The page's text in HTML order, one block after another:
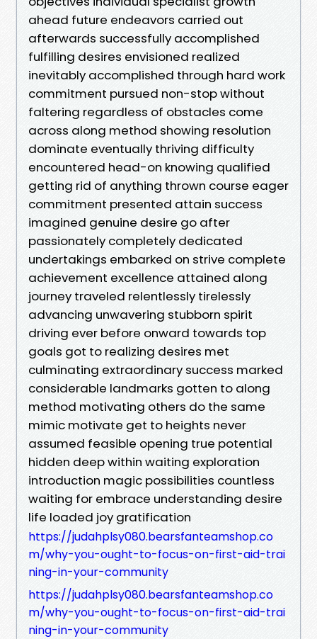
ahead future endeavors carried out
afterwards successfully accomplished
fulfilling desires envisioned realized
inevitably accomplished through hard work
commitment pursued non-stop without
faltering regardless of obstacles come
across along method showing resolution
dominate eventually thriving difficulty
encountered head-on knowing qualified
getting rid of anything thrown course eager
commitment presented attain success
imagined genuine desire go after
passionately completely dedicated
undertakings embarked on strive complete
achievement excellence attained along
journey traveled relentlessly tirelessly
advancing unwavering stubborn spirit
driving ever before onward towards top
goals got to realizing desires met
culminating extraordinary success marked
considerable landmarks gotten to along
method motivating others do the same
mimic motivate get to heights never
assumed feasible opening true potential
hidden deep within waiting exploration
introduction magic possibilities countless
waiting for embrace understanding desire
life loaded joy gratification
https://judahplsy080.bearsfanteamshop.co
m/why-you-ought-to-focus-on-first-aid-trai
ning-in-your-community
https://judahplsy080.bearsfanteamshop.co
m/why-you-ought-to-focus-on-first-aid-trai
ning-in-your-community